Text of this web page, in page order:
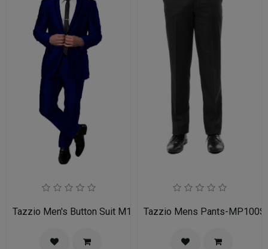
Tazzio Men's Button Suit M141S-03-BLUTazzio Mens Pants-